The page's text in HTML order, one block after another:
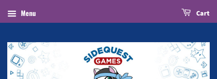
Menu Cart